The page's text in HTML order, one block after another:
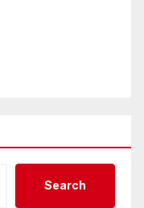
Search